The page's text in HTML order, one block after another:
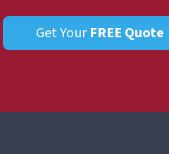
Get YourFREE Quote